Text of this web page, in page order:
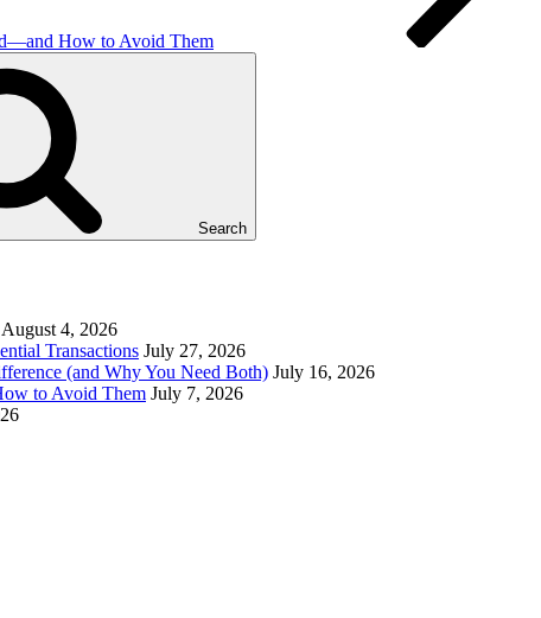
How to Avoid Them
Search
August 4, 2026
Transactions July 27, 2026
(and Why You Need Both) July 16, 2026
to Avoid Them July 7, 2026